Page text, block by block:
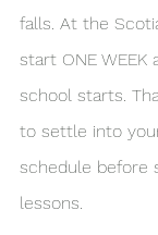
falls. At the
start ONE WEEK
school starts.
to settle into
schedule before
lessons.